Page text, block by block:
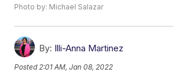
Photo by: Michael Salazar
By: Illi-Anna Martinez
Posted 2:01 AM, Jan 08, 2022